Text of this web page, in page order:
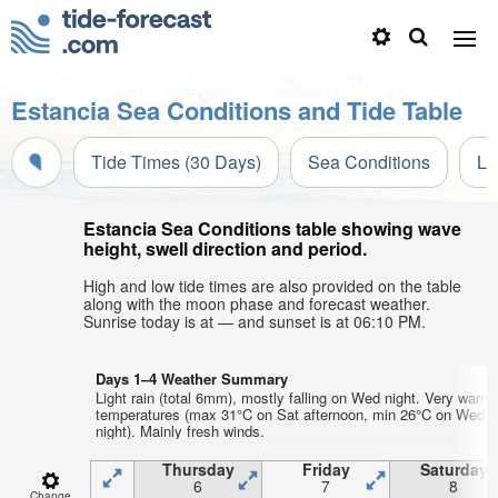
Estancia Sea Conditions and Tide Table
Tide Times (30 Days) Sea Conditions
Estancia Sea Conditions table showing wave
height, swell direction and period.
High and low tide times are also provided on the table
along with the moon phase and forecast weather.
Sunrise today is at — and sunset is at 06:10 PM.
Days 1–4 Weather Summary
Light rain (total 6mm), mostly falling on Wed night. Very warm
temperatures (max 31°C on Sat afternoon, min 26°C on Wed
night). Mainly fresh winds.
Thursday
6
Friday
7
Saturday
8